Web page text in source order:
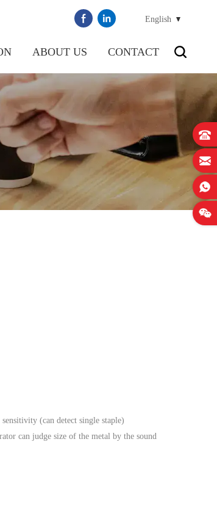
English
ABOUT US CONTACT
(can detect single staple)
can judge size of the metal by the sound